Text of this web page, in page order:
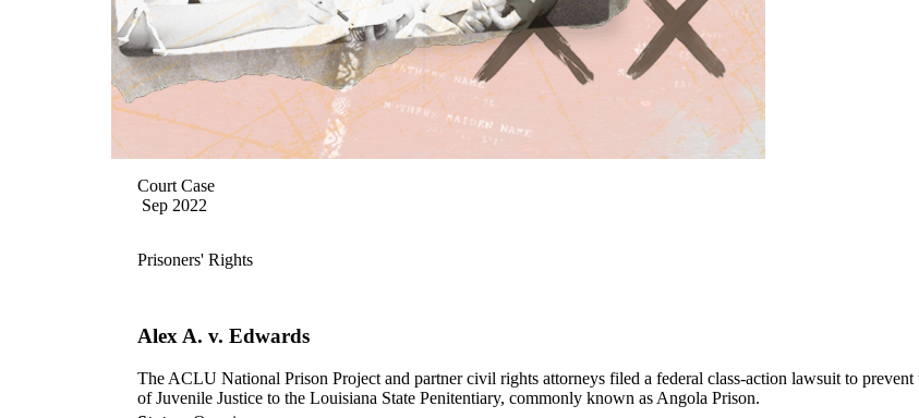
Court Case
Sep 2022
Prisoners' Rights
Alex A. v. Edwards
The ACLU National Prison Project and partner civil rights attorneys filed a federal class-action lawsuit to
of Juvenile Justice to the Louisiana State Penitentiary, commonly known as Angola Prison.